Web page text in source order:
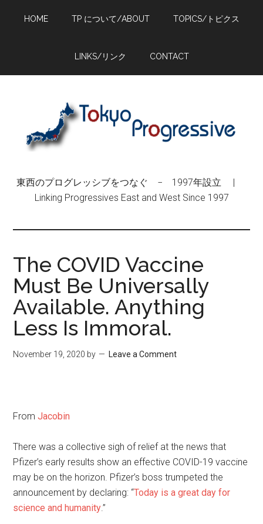
HOME TP について/ABOUT TOPICS/トピクス
LINKS/リンク CONTACT
東西のプログレッシブをつなぐ − 1997年設立 |
Linking Progressives East and West Since 1997
The COVID Vaccine
Must Be Universally
Available. Anything
Less Is Immoral.
November 19, 2020 by Leave a Comment
FromJacobin
There was a collective sigh of relief at the news that
Pfizer’s early results show an effective COVID-19 vaccine
may be on the horizon. Pfizer’s boss trumpeted the
announcement by declaring: “Today is a great day for
science and humanity.”